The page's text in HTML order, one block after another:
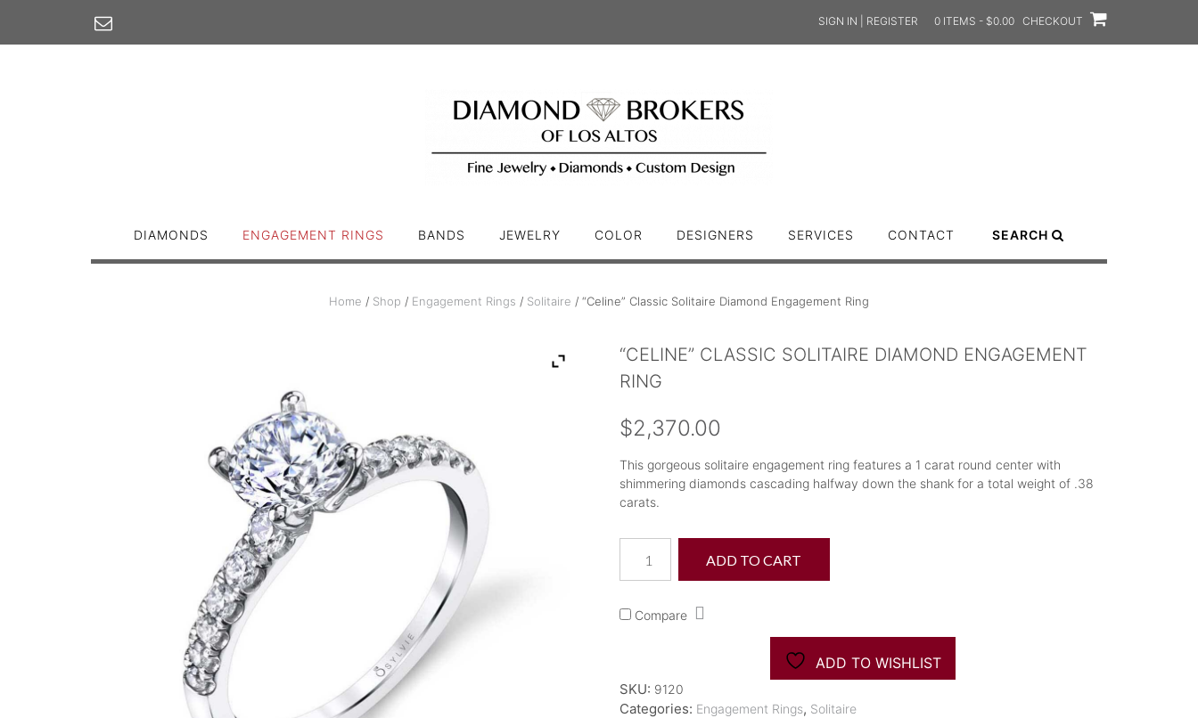
content
SIGN IN | REGISTER 0 ITEMS - $0.00 CHECKOUT
DIAMONDS ENGAGEMENT RINGS BANDS JEWELRY COLOR DESIGNERS SERVICES CONTACT SEARCH
Home / Shop / Engagement Rings / Solitaire / “Celine” Classic Solitaire Diamond Engagement Ring
“CELINE” CLASSIC SOLITAIRE DIAMOND ENGAGEMENT
RING
$2,370.00
This gorgeous solitaire engagement ring features a 1 carat round center with
shimmering diamonds cascading halfway down the shank for a total weight of .38
carats.
Classic
Solitaire
Engagement
ADD TO CART
Compare
ADD TO WISHLIST
SKU: 9120
Categories: Engagement Rings, Solitaire